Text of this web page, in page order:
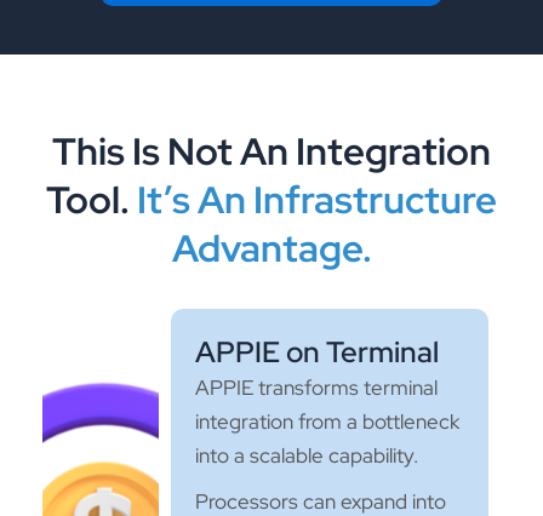
This Is Not An Integration
Tool. It’s An Infrastructure
Advantage.
APPIE on Terminal
APPIE transforms terminal
integration from a bottleneck
into a scalable capability.
Processors can expand into